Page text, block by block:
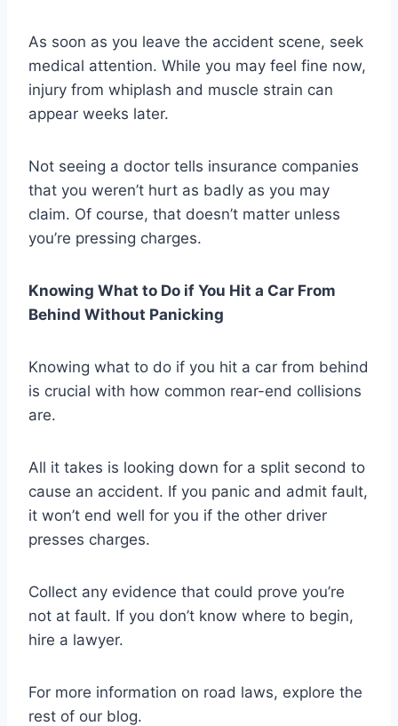
As soon as you leave the accident scene, seek
medical attention. While you may feel fine now,
injury from whiplash and muscle strain can
appear weeks later.
Not seeing a doctor tells insurance companies
that you weren’t hurt as badly as you may
claim. Of course, that doesn’t matter unless
you’re pressing charges.
Knowing What to Do if You Hit a Car From
Behind Without Panicking
Knowing what to do if you hit a car from behind
is crucial with how common rear-end collisions
are.
All it takes is looking down for a split second to
cause an accident. If you panic and admit fault,
it won’t end well for you if the other driver
presses charges.
Collect any evidence that could prove you’re
not at fault. If you don’t know where to begin,
hire a lawyer.
For more information on road laws, explore the
rest of our blog.